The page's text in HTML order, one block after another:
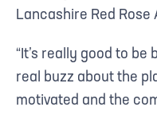
Lancashire Red Rose
“It’s really good to be
real buzz about the
motivated and the